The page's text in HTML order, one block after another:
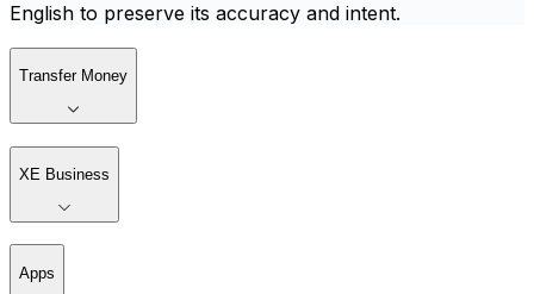
English to preserve its accuracy and intent.
Transfer Money
XE Business
Apps